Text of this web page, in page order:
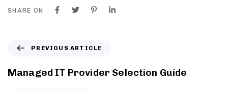
SHARE ON
PREVIOUS ARTICLE
Managed IT Provider Selection Guide